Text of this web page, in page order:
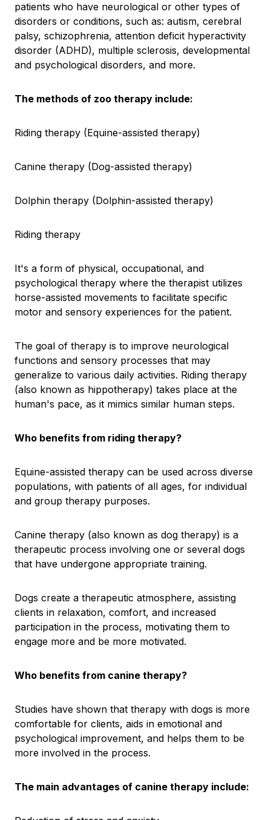
patients who have neurological or other types of
disorders or conditions, such as: autism, cerebral
palsy, schizophrenia, attention deficit hyperactivity
disorder (ADHD), multiple sclerosis, developmental
and psychological disorders, and more.
The methods of zoo therapy include:
Riding therapy (Equine-assisted therapy)
Canine therapy (Dog-assisted therapy)
Dolphin therapy (Dolphin-assisted therapy)
Riding therapy
It's a form of physical, occupational, and
psychological therapy where the therapist utilizes
horse-assisted movements to facilitate specific
motor and sensory experiences for the patient.
The goal of therapy is to improve neurological
functions and sensory processes that may
generalize to various daily activities. Riding therapy
(also known as hippotherapy) takes place at the
human's pace, as it mimics similar human steps.
Who benefits from riding therapy?
Equine-assisted therapy can be used across diverse
populations, with patients of all ages, for individual
and group therapy purposes.
Canine therapy (also known as dog therapy) is a
therapeutic process involving one or several dogs
that have undergone appropriate training.
Dogs create a therapeutic atmosphere, assisting
clients in relaxation, comfort, and increased
participation in the process, motivating them to
engage more and be more motivated.
Who benefits from canine therapy?
Studies have shown that therapy with dogs is more
comfortable for clients, aids in emotional and
psychological improvement, and helps them to be
more involved in the process.
The main advantages of canine therapy include: